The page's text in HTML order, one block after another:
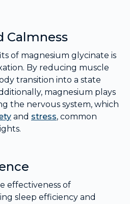
Calmness
of magnesium glycinate is
By reducing muscle
transition into a state
magnesium plays
the nervous system, which
and stress, common
effectiveness of
sleep efficiency and